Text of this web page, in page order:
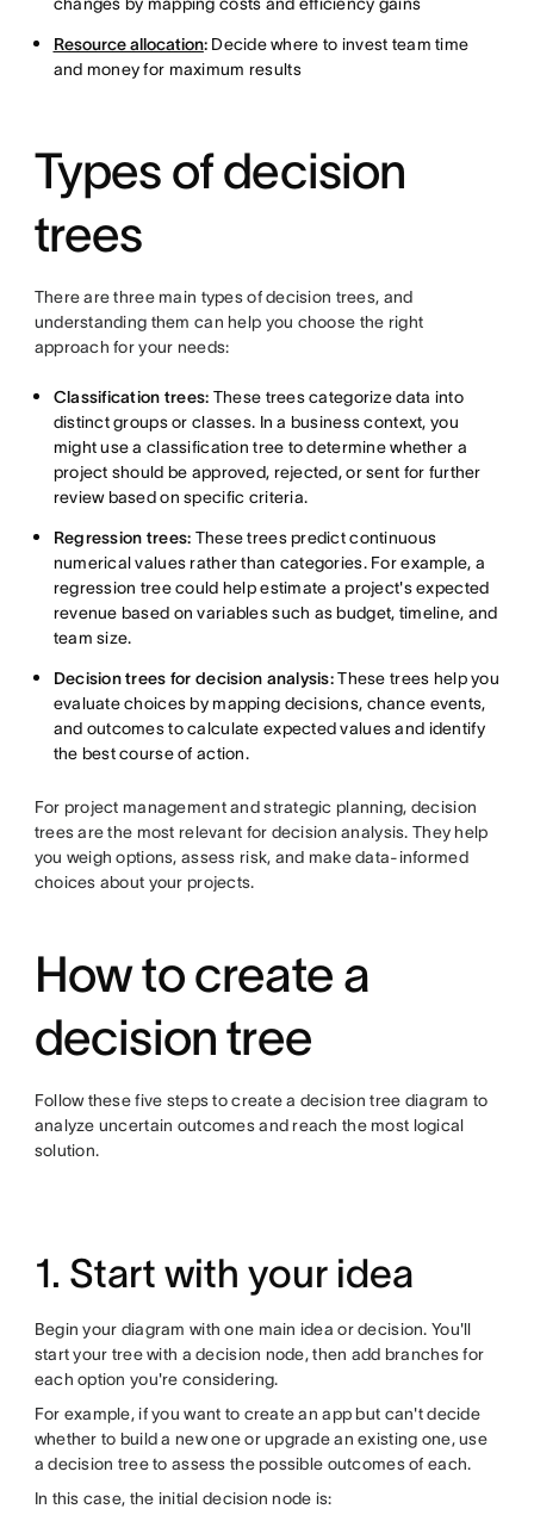
changes by mapping costs and efficiency gains
Resource allocation:Decide where to invest team time
and money for maximum results
Types of decision
trees
There are three main types of decision trees, and
understanding them can help you choose the right
approach for your needs:
Classification trees: These trees categorize data into
distinct groups or classes. In a business context, you
might use a classification tree to determine whether a
project should be approved, rejected, or sent for further
review based on specific criteria.
Regression trees: These trees predict continuous
numerical values rather than categories. For example, a
regression tree could help estimate a project's expected
revenue based on variables such as budget, timeline, and
team size.
Decision trees for decision analysis:These trees help you
evaluate choices by mapping decisions, chance events,
and outcomes to calculate expected values and identify
the best course of action.
For project management and strategic planning, decision
trees are the most relevant for decision analysis. They help
you weigh options, assess risk, and make data-informed
choices about your projects.
How to create a
decision tree
Follow these five steps to create a decision tree diagram to
analyze uncertain outcomes and reach the most logical
solution.
1. Start with your idea
Begin your diagram with one main idea or decision. You'll
start your tree with a decision node, then add branches for
each option you're considering.
For example, if you want to create an app but can't decide
whether to build a new one or upgrade an existing one, use
a decision tree to assess the possible outcomes of each.
In this case, the initial decision node is: